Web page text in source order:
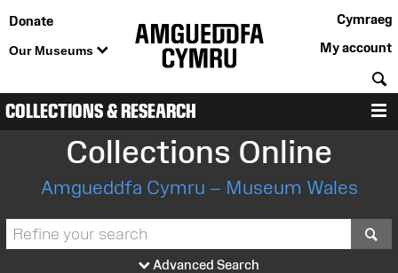
Donate
Our Museums
Cymraeg
My account
COLLECTIONS & RESEARCH
Collections Online
Amgueddfa Cymru – Museum Wales
Advanced Search